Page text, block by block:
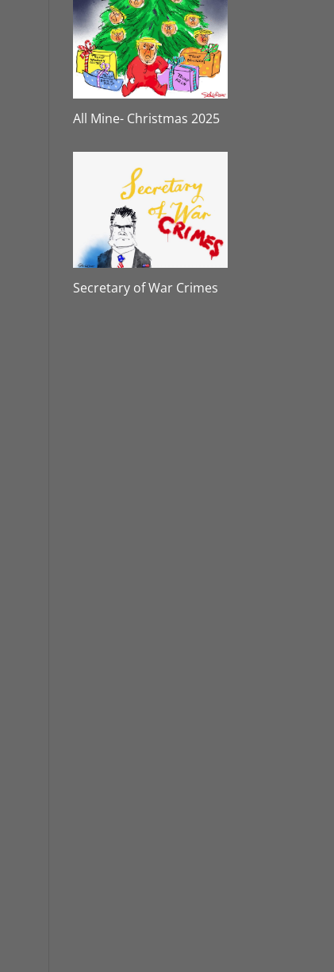
All Mine- Christmas 2025
Secretary of War Crimes